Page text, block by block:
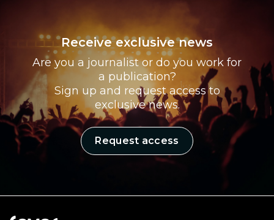
Receive exclusive news
Are you a journalist or do you work for
a publication?
Sign up and request access to
exclusive news.
Request access